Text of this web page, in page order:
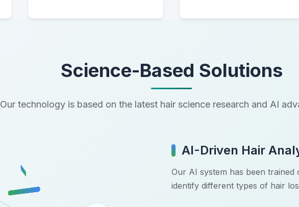
Science-Based Solutions
Our technology is based on the latest hair science research and AI
AI-Driven Hair
Our AI system has been
identify different types of hair